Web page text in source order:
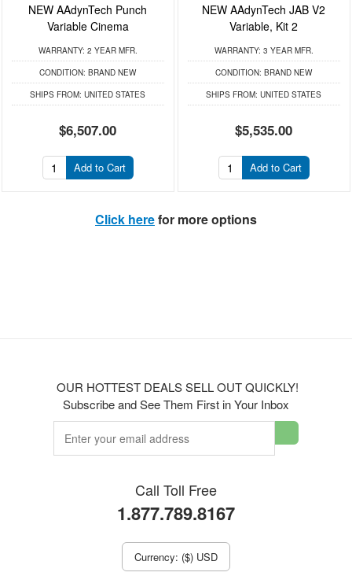
NEW AAdynTech Punch
Variable Cinema
WARRANTY: 2 YEAR MFR.
CONDITION: BRAND NEW
SHIPS FROM: UNITED STATES
$6,507.00
Add to Cart
NEW AAdynTech JAB V2
Variable, Kit 2
WARRANTY: 3 YEAR MFR.
CONDITION: BRAND NEW
SHIPS FROM: UNITED STATES
$5,535.00
Add to Cart
Click herefor more options
OUR HOTTEST DEALS SELL OUT QUICKLY!
Subscribe and See Them First in Your Inbox
Call Toll Free
1.877.789.8167
Currency: ($) USD